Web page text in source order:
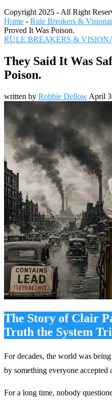
Copyright 2025 - All Right
Home - Rule Breakers &
Proved It Was Poison.
RULE BREAKERS &
They Said It Was
Poison.
written by Robbie Dellow April
The Story of Clair
Truth the System
For decades, the world was
by something everyone accepted
For a long time, nobody